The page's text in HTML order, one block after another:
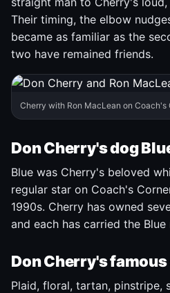
Their timing, the elbow
became as familiar as the
two have remained friends.
Cherry with Ron MacLean on Coach's
Don Cherry's dog
Blue was Cherry's beloved
regular star on Coach's
1990s. Cherry has owned
and each has carried the Blue
Don Cherry's
Plaid, floral, tartan, pinstripe,